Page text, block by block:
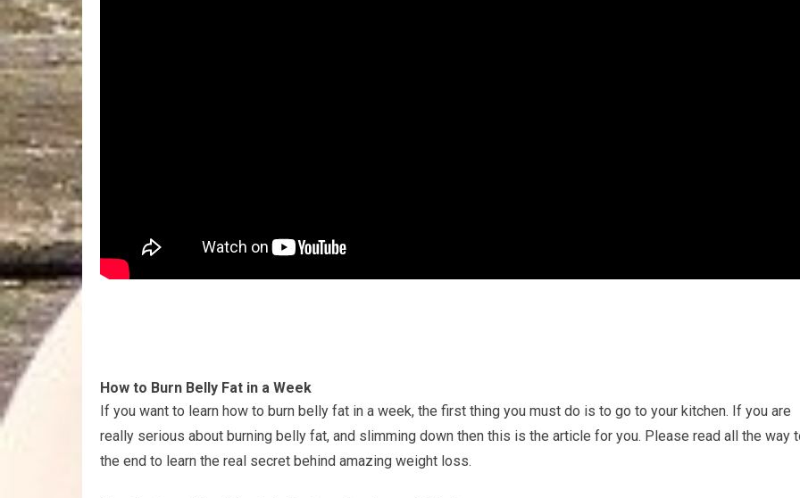
How to Burn Belly Fat in a Week
If you want to learn how to burn belly fat in a week, the first thing you must do is to go to your kitchen. If you are
really serious about burning belly fat, and slimming down then this is the article for you. Please read all the way
the end to learn the real secret behind amazing weight loss.